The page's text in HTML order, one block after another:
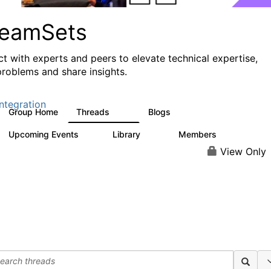
with experts and peers to elevate technical expertise,
and share insights.
Group Home Threads Blogs
Upcoming Events Library Members
View Only